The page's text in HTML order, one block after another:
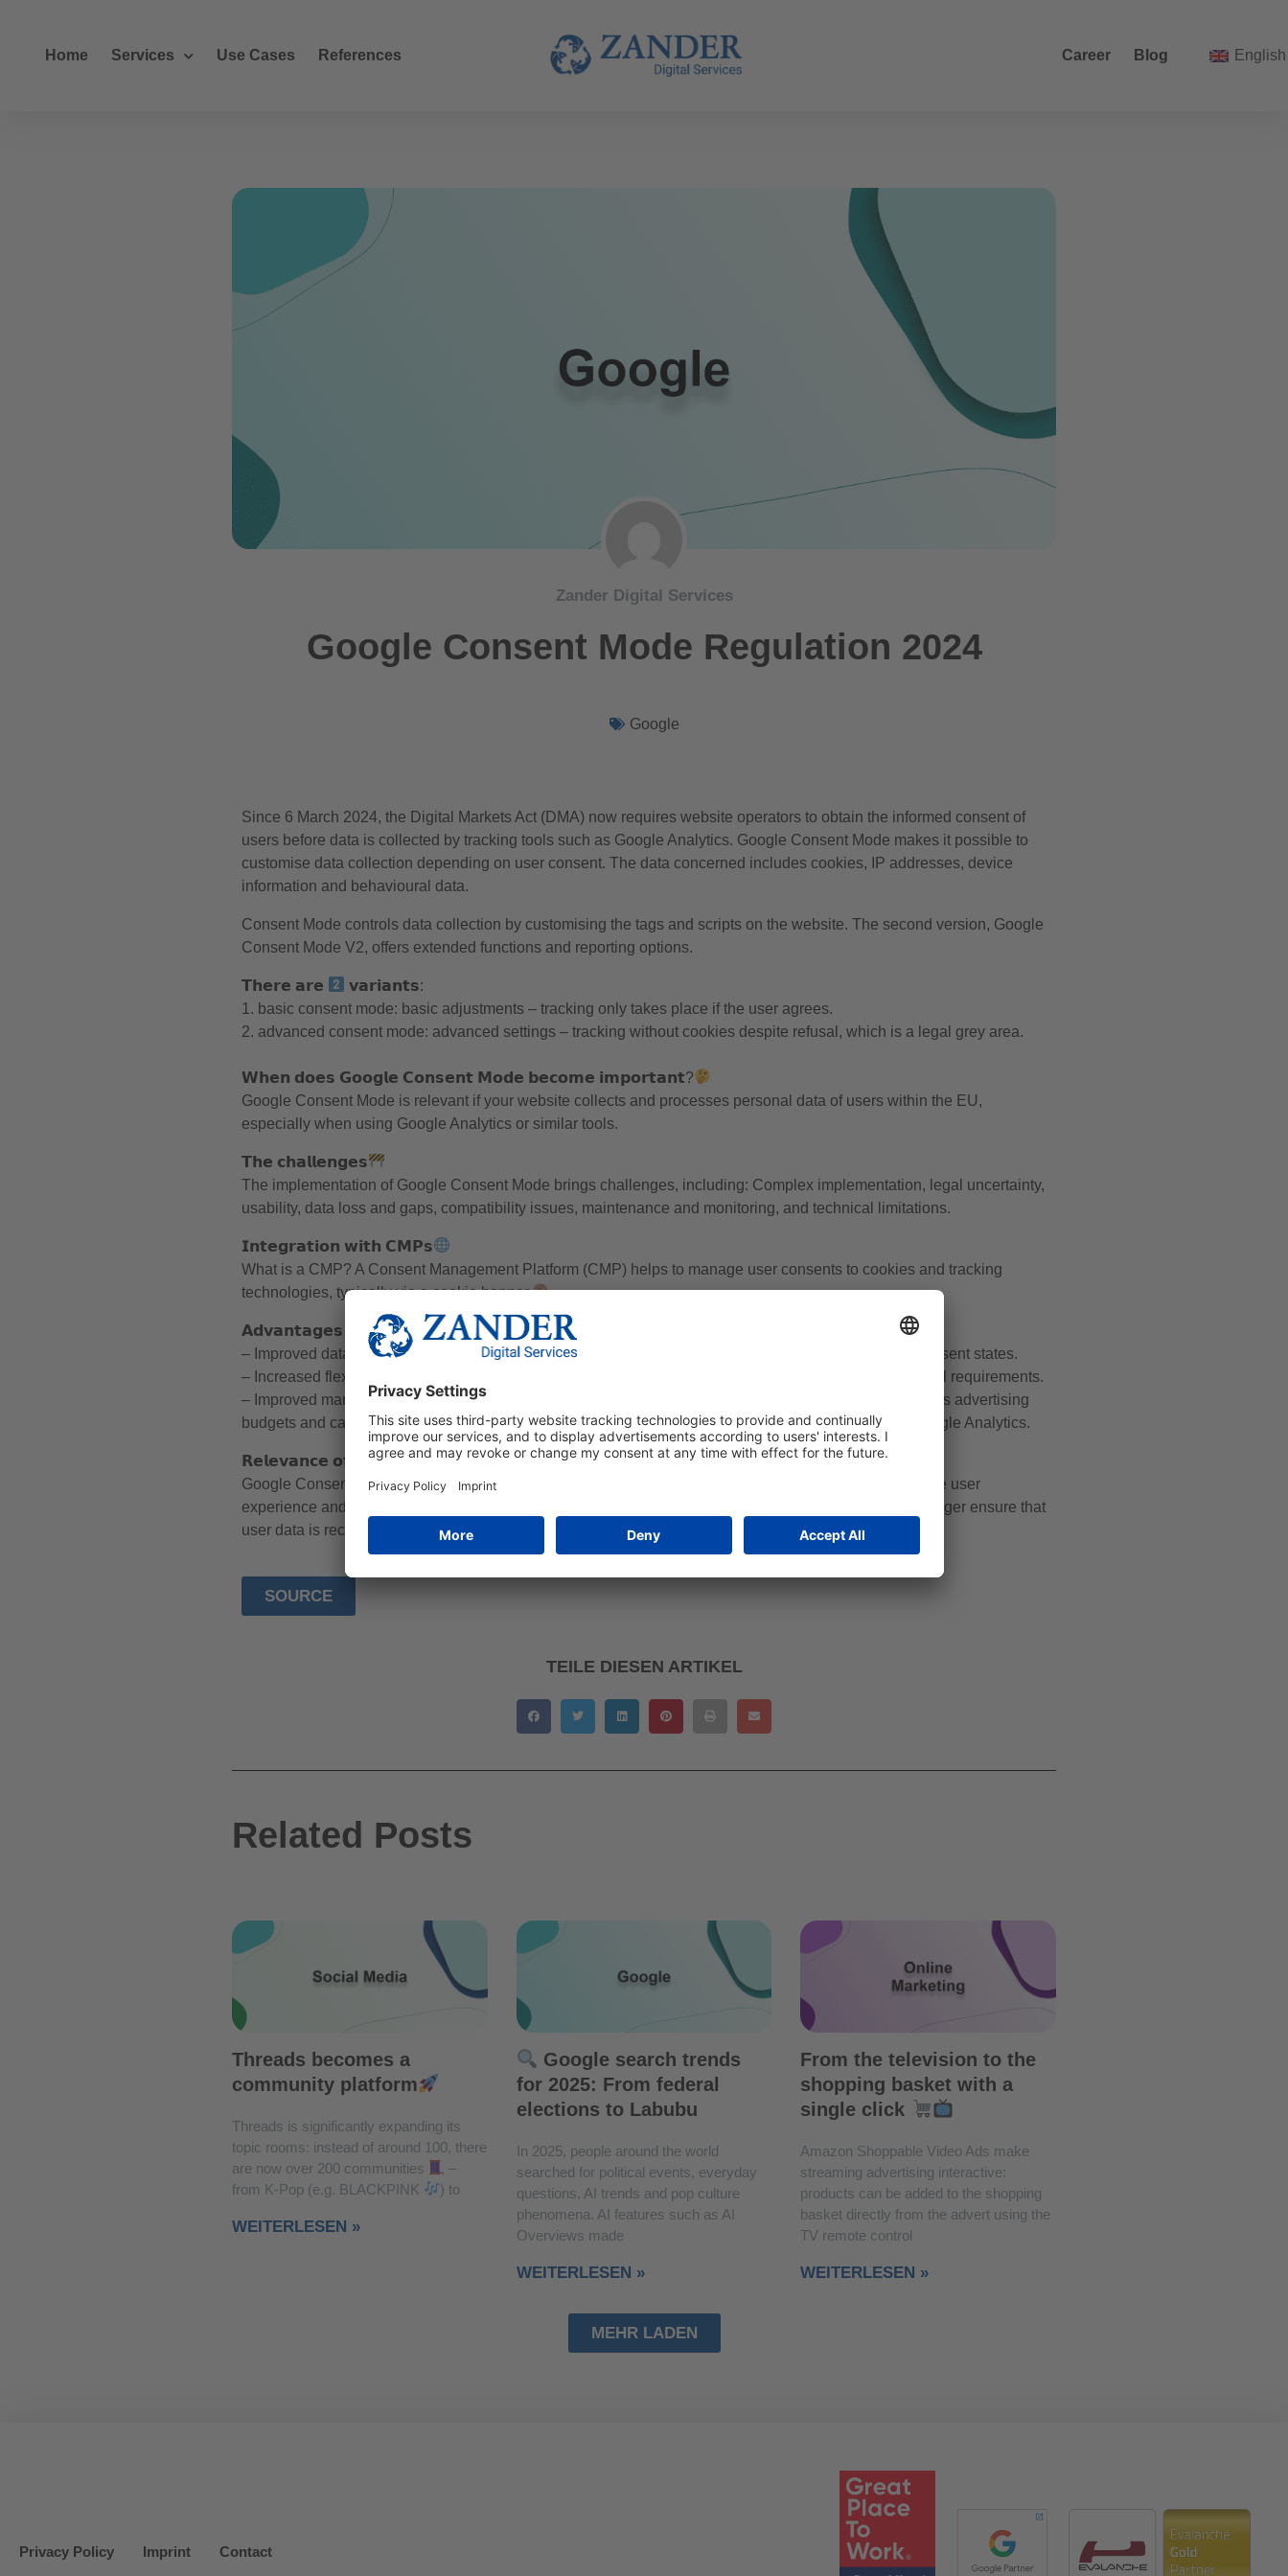
Home Services Use Cases References Career Blog English
Zander Digital Services
Google Consent Mode Regulation 2024
Google
Since 6 March 2024, the Digital Markets Act (DMA) now requires website operators to obtain the informed consent of
users before data is collected by tracking tools such as Google Analytics. Google Consent Mode makes it possible to
customise data collection depending on user consent. The data concerned includes cookies, IP addresses, device
information and behavioural data.
Consent Mode controls data collection by customising the tags and scripts on the website. The second version, Google
Consent Mode V2, offers extended functions and reporting options.
𝗧𝗵𝗲𝗿𝗲 𝗮𝗿𝗲
𝘃𝗮𝗿𝗶𝗮𝗻𝘁𝘀:
1. basic consent mode: basic adjustments – tracking only takes place if the user agrees.
2. advanced consent mode: advanced settings – tracking without cookies despite refusal, which is a legal grey area.
𝗪𝗵𝗲𝗻 𝗱𝗼𝗲𝘀 𝗚𝗼𝗼𝗴𝗹𝗲 𝗖𝗼𝗻𝘀𝗲𝗻𝘁 𝗠𝗼𝗱𝗲 𝗯𝗲𝗰𝗼𝗺𝗲 𝗶𝗺𝗽𝗼𝗿𝘁𝗮𝗻𝘁?
Google Consent Mode is relevant if your website collects and processes personal data of users within the EU,
especially when using Google Analytics or similar tools.
𝗧𝗵𝗲 𝗰𝗵𝗮𝗹𝗹𝗲𝗻𝗴𝗲𝘀
The implementation of Google Consent Mode brings challenges, including: Complex implementation, legal uncertainty,
usability, data loss and gaps, compatibility issues, maintenance and monitoring, and technical limitations.
𝗜𝗻𝘁𝗲𝗴𝗿𝗮𝘁𝗶𝗼𝗻 𝘄𝗶𝘁𝗵 𝗖𝗠𝗣𝘀
What is a CMP? A Consent Management Platform (CMP) helps to manage user consents to cookies and tracking
technologies, typically via a cookie banner.
𝗔𝗱𝘃𝗮𝗻𝘁𝗮𝗴𝗲𝘀 𝗼𝗳 𝗶𝗻𝘁𝗲𝗴𝗿𝗮𝘁𝗶𝗼𝗻
– Improved data collection: fulfils data protection requirements and adapts data processing to users’ consent states.
– Increased flexibility: Processes different consent signals, improves the user experience and fulfils legal requirements.
– Improved marketing efficiency: Combines consent management with marketing technologies, optimises advertising
budgets and campaign performance and improves conversions through more accurate user data in Google Analytics.
𝗥𝗲𝗹𝗲𝘃𝗮𝗻𝗰𝗲 𝗼𝗳 𝘁𝗵𝗲 𝗚𝗼𝗼𝗴𝗹𝗲 𝗖𝗼𝗻𝘀𝗲𝗻𝘁 𝗠𝗼𝗱𝗲
Google Consent Mode is an indispensable tool for meeting the requirements of the GDPR, improving the user
experience and benefiting from higher data quality in the long term. Correct settings in Google Tag Manager ensure that
user data is recorded correctly and completely, resulting in better conversions.
SOURCE
TEILE DIESEN ARTIKEL
Related Posts
Threads becomes a
community platform
Threads is significantly expanding its
topic rooms: instead of around 100, there
are now over 200 communities
–
from K-Pop (e.g. BLACKPINK
) to
WEITERLESEN »
Google search trends
for 2025: From federal
elections to Labubu
In 2025, people around the world
searched for political events, everyday
questions, AI trends and pop culture
phenomena. AI features such as AI
Overviews made
WEITERLESEN »
From the television to the
shopping basket with a
single click
Amazon Shoppable Video Ads make
streaming advertising interactive:
products can be added to the shopping
basket directly from the advert using the
TV remote control
WEITERLESEN »
MEHR LADEN
Privacy Policy Imprint Contact